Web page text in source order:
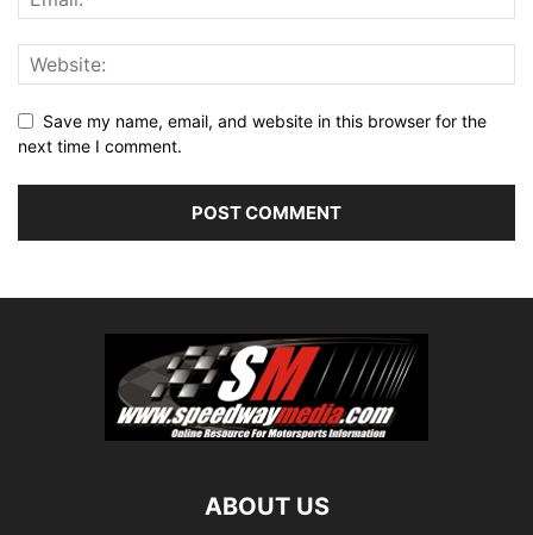
Save my name, email, and website in this browser for the
next time I comment.
ABOUT US